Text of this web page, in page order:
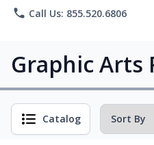
phone Call Us: 855.520.6806
Graphic Arts
Catalog